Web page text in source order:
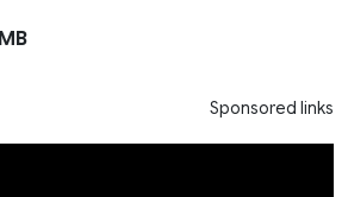
Sponsored links